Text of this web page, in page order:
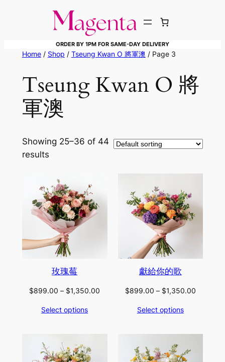
ORDER BY 1PM FOR SAME-DAY DELIVERY
Home/ Shop / Tseung Kwan O 將軍澳 / Page 3
Tseung Kwan O 將
軍澳
Showing 25–36 of 44
results
玫瑰莓
$899.00 – $1,350.00
Select options
獻給你的歌
$899.00 – $1,350.00Price
Select options